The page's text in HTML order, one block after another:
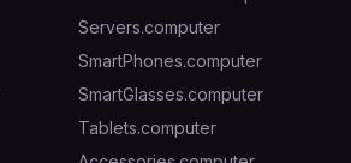
Servers.computer
SmartPhones.computer
SmartGlasses.computer
Tablets.computer